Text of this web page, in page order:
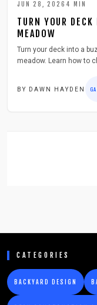
JUN 28, 2026 4 MIN
TURN YOUR
MEADOW
Turn your deck into a
meadow. Learn how to
BY DAWN HAYDEN
CATEGORIES
BACKYARD DESIGN